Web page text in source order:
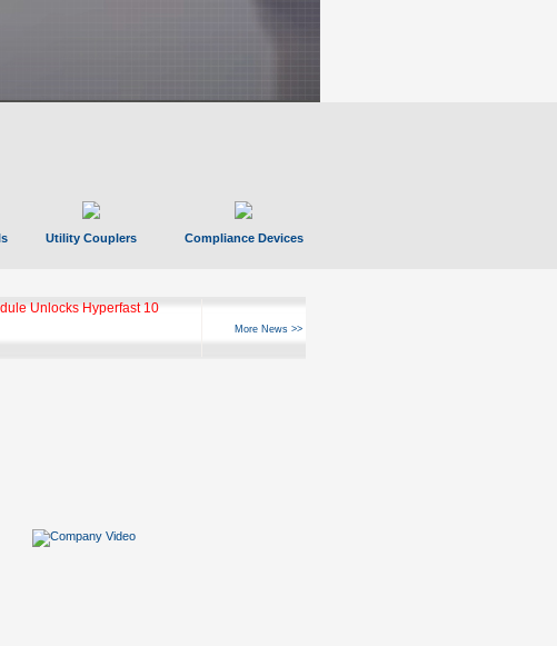
Utility Couplers Compliance Devices
Unlocks Hyperfast 10
More News >>